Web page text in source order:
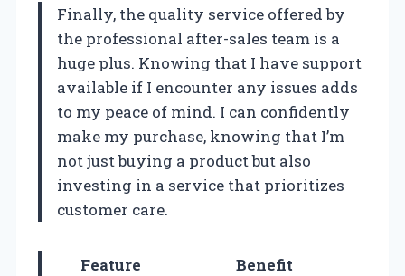
Finally, the quality service offered by
the professional after-sales team is a
huge plus. Knowing that I have support
available if I encounter any issues adds
to my peace of mind. I can confidently
make my purchase, knowing that I’m
not just buying a product but also
investing in a service that prioritizes
customer care.
Feature
Benefit